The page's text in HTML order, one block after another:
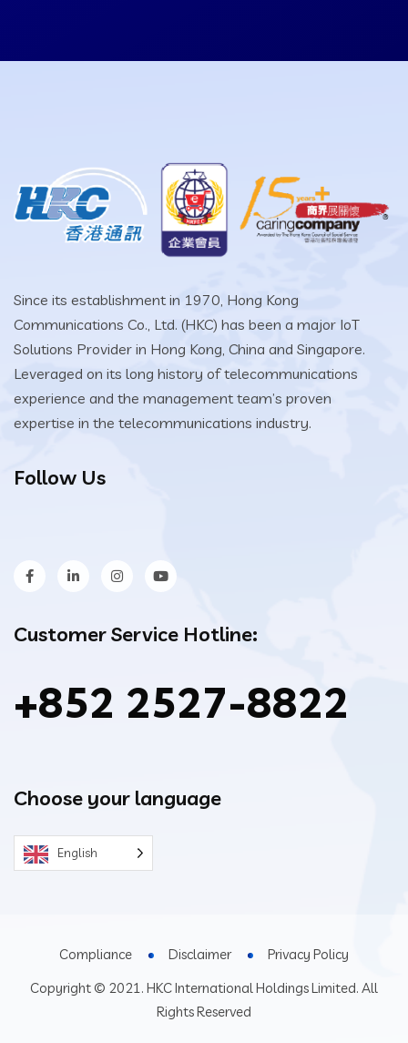
Since its establishment in 1970, Hong Kong
Communications Co., Ltd. (HKC) has been a major IoT
Solutions Provider in Hong Kong, China and Singapore.
Leveraged on its long history of telecommunications
experience and the management team’s proven
expertise in the telecommunications industry.
Follow Us
Customer Service Hotline:
+852 2527-8822
Choose your language
English
Copyright © 2021. HKC International Holdings Limited. All
Rights Reserved
Compliance Disclaimer Privacy Policy